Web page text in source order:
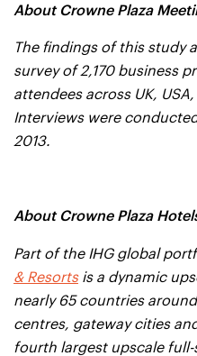
About Crowne Plaza
The findings of this study
survey of 2,170 business
attendees across UK,
Interviews were
2013.
About Crowne Plaza
Part of the IHG global
& Resortsis a dynamic
nearly 65 countries
centres, gateway cities
fourth largest upscale